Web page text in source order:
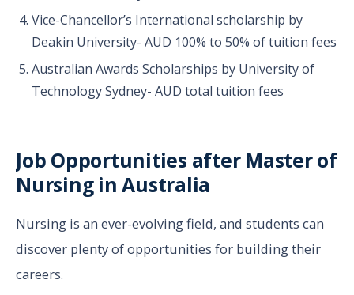
Vice-Chancellor’s International scholarship by
Deakin University- AUD 100% to 50% of tuition fees
Australian Awards Scholarships by University of
Technology Sydney- AUD total tuition fees
Job Opportunities after Master of
Nursing in Australia
Nursing is an ever-evolving field, and students can
discover plenty of opportunities for building their
careers.